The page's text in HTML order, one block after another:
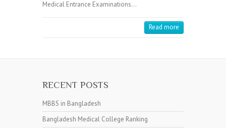
Medical Entrance Examinations…
Read more
RECENT POSTS
MBBS in Bangladesh
Bangladesh Medical College Ranking